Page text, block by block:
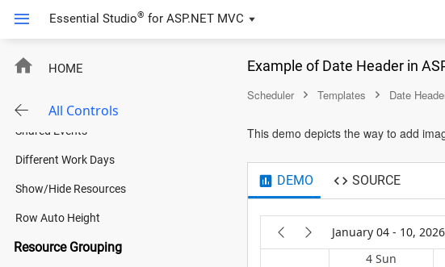
Essential Studio® for ASP.NET MVC
HOME
All Controls
Multiple Resources
Fare Calendar
Resources
Shared Events
Different Work Days
Show/Hide Resources
Row Auto Height
Resource Grouping
Example of Date Header in
Scheduler Templates Date
This demo depicts the way to add
DEMO SOURCE
January 04 - 10, 2026
4 Sun
6:00 AM
7:00 AM